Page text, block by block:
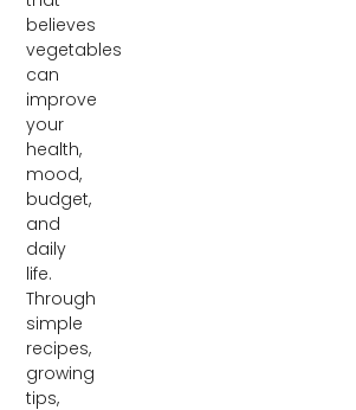
believes
vegetables
can
improve
your
health,
mood,
budget,
and
daily
life.
Through
simple
recipes,
growing
tips,